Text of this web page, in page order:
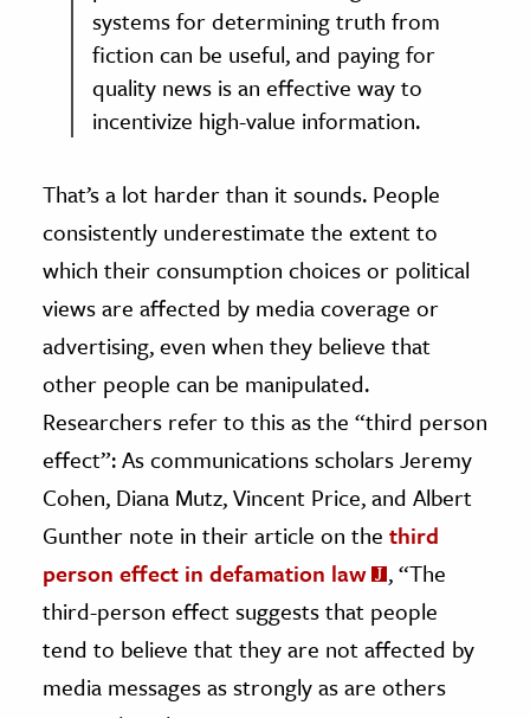
systems for determining truth from
fiction can be useful, and paying for
quality news is an effective way to
incentivize high-value information.
That’s a lot harder than it sounds. People
consistently underestimate the extent to
which their consumption choices or political
views are affected by media coverage or
advertising, even when they believe that
other people can be manipulated.
Researchers refer to this as the “third person
effect”: As communications scholars Jeremy
Cohen, Diana Mutz, Vincent Price, and Albert
Gunther note in their article on the third
person effect in defamation law
, “The
third-person effect suggests that people
tend to believe that they are not affected by
media messages as strongly as are others